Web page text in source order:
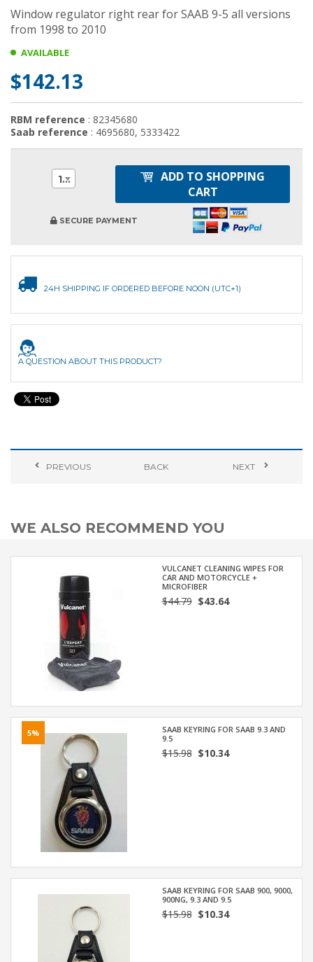
Window regulator right rear for SAAB 9-5 all versions
from 1998 to 2010
AVAILABLE
$142.13
RBM reference : 82345680
Saab reference : 4695680, 5333422
1
ADD TO SHOPPING
CART
SECURE PAYMENT
24H SHIPPING IF ORDERED BEFORE NOON (UTC+1)
A QUESTION ABOUT THIS PRODUCT?
PREVIOUS BACK NEXT
WE ALSO RECOMMEND YOU
VULCANET CLEANING WIPES FOR
CAR AND MOTORCYCLE +
MICROFIBER
$44.79$43.64
5%
SAAB KEYRING FOR SAAB 9.3 AND
9.5
$15.98$10.34
SAAB KEYRING FOR SAAB 900, 9000,
900NG, 9.3 AND 9.5
$15.98$10.34